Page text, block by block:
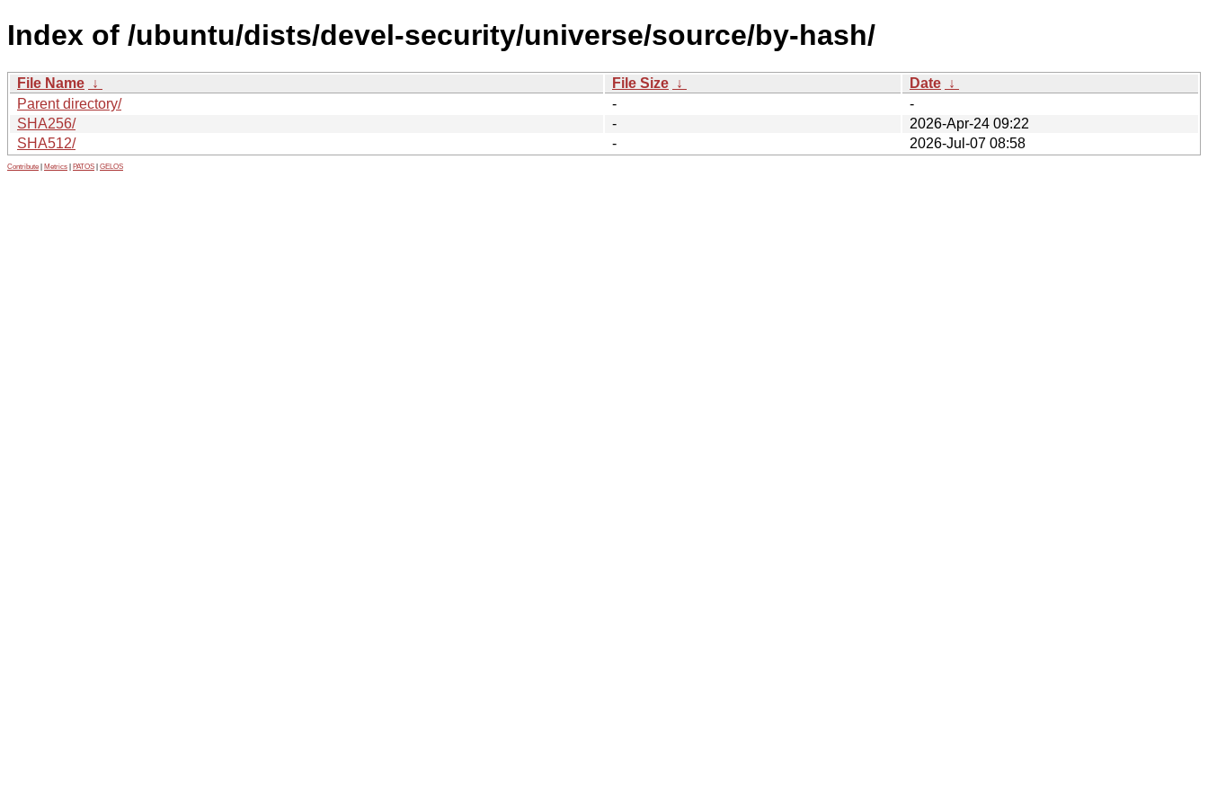
Index of /ubuntu/dists/devel-security/universe/source/by-hash/
File Name ↓ File Size ↓ Date ↓
Parent directory/
-
-
SHA256/
-
2026-Apr-24 09:22
SHA512/
- 2026-Jul-07 08:58
Contribute Metrics PATOS GELOS